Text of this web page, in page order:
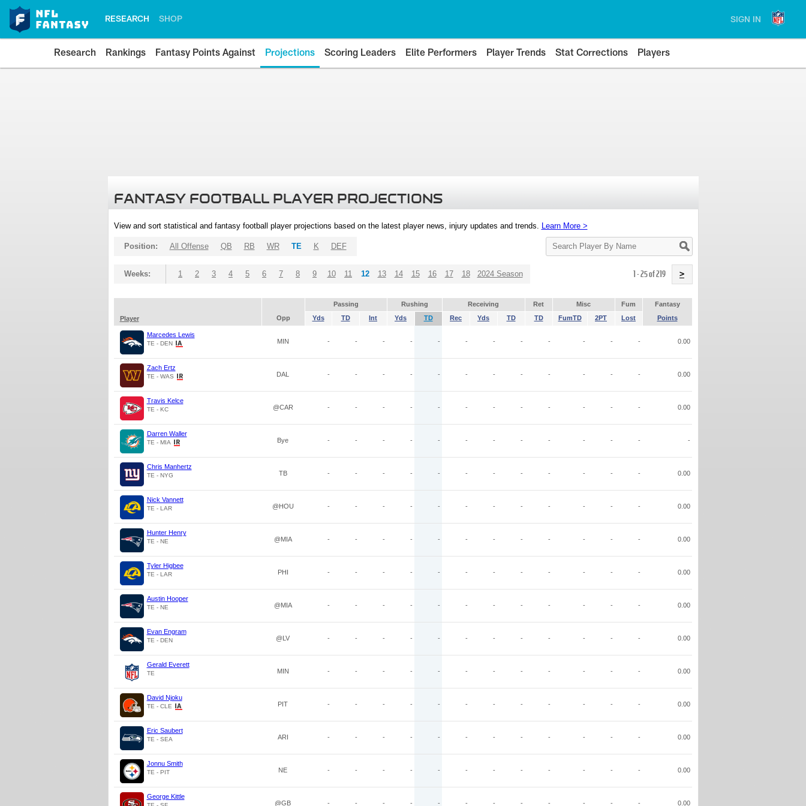
RESEARCH SHOP SIGN IN
Research Rankings Fantasy Points Against Projections Scoring Leaders Elite Performers Player Trends Stat Corrections Players
FANTASY FOOTBALL PLAYER PROJECTIONS
View and sort statistical and fantasy football player projections based on the latest player news, injury updates and trends. Learn More >
Search
Player
Position: All Offense QB RB WR TE K DEF
Weeks: 1 2 3 4 5 6 7 8 9 10 11 12 13 14 15 16 17 18 2024 Season 1 - 25 of 219 >
Passing Rushing Receiving Ret Misc Fum
Fantasy
Player
Opp Yds TD Int Yds TD Rec Yds TD TD FumTD 2PT Lost Points
Marcedes Lewis
TE - DEN MIN - - - - - - - - - - - - 0.00
Zach Ertz
TE - WAS DAL - - - - - - - - - - - - 0.00
Travis Kelce
TE - KC @CAR - - - - - - - - - - - - 0.00
Darren Waller
TE - MIA Bye - - - - - - - - - - - - -
Chris Manhertz
TE - NYG TB - - - - - - - - - - - - 0.00
Nick Vannett
TE - LAR @HOU - - - - - - - - - - - - 0.00
Hunter Henry
TE - NE @MIA - - - - - - - - - - - - 0.00
Tyler Higbee
TE - LAR PHI - - - - - - - - - - - - 0.00
Austin Hooper
TE - NE @MIA - - - - - - - - - - - - 0.00
Evan Engram
TE - DEN @LV - - - - - - - - - - - - 0.00
Gerald Everett
TE MIN - - - - - - - - - - - - 0.00
David Njoku
TE - CLE PIT - - - - - - - - - - - - 0.00
Eric Saubert
TE - SEA ARI - - - - - - - - - - - - 0.00
Jonnu Smith
TE - PIT NE - - - - - - - - - - - - 0.00
George Kittle
@GB - - - - - - - - - - - - 0.00